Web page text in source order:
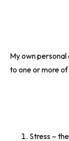
My own
to one or more
Stress –